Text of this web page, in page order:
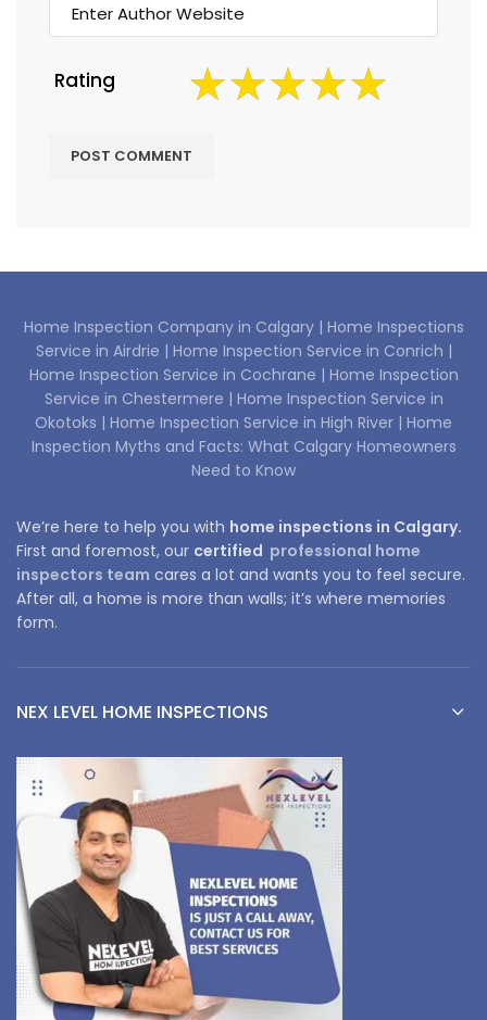
Rating
Home Inspection Company in Calgary | Home Inspections
Service in Airdrie | Home Inspection Service in Conrich |
Home Inspection Service in Cochrane | Home Inspection
Service in Chestermere | Home Inspection Service in
Okotoks | Home Inspection Service in High River | Home
Inspection Myths and Facts: What Calgary Homeowners
Need to Know
We’re here to help you with home inspections in Calgary.
First and foremost, our certified professional home
inspectors team cares a lot and wants you to feel secure.
After all, a home is more than walls; it’s where memories
form.
NEX LEVEL HOME INSPECTIONS